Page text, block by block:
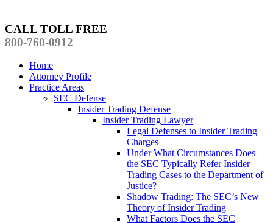
CALL TOLL FREE
800-760-0912
Home
Attorney Profile
Practice Areas
SEC Defense
Insider Trading Defense
Insider Trading Lawyer
Legal Defenses to Insider Trading
Charges
Under What Circumstances Does
the SEC Typically Refer Insider
Trading Cases to the Department of
Justice?
Shadow Trading: The SEC’s New
Theory of Insider Trading
What Factors Does the SEC